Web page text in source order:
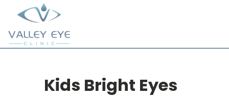
Kids Bright Eyes